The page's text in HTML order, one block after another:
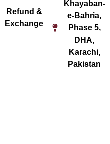
Refund &
Exchange
Khayaban-
e-Bahria,
Phase 5,
DHA,
Karachi,
Pakistan